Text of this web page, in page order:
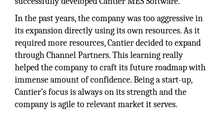
In the past years, the company was too aggressive in
its expansion directly using its own resources. As it
required more resources, Cantier decided to expand
through Channel Partners. This learning really
helped the company to craft its future roadmap with
immense amount of confidence. Being a start-up,
Cantier’s focus is always on its strength and the
company is agile to relevant market it serves.